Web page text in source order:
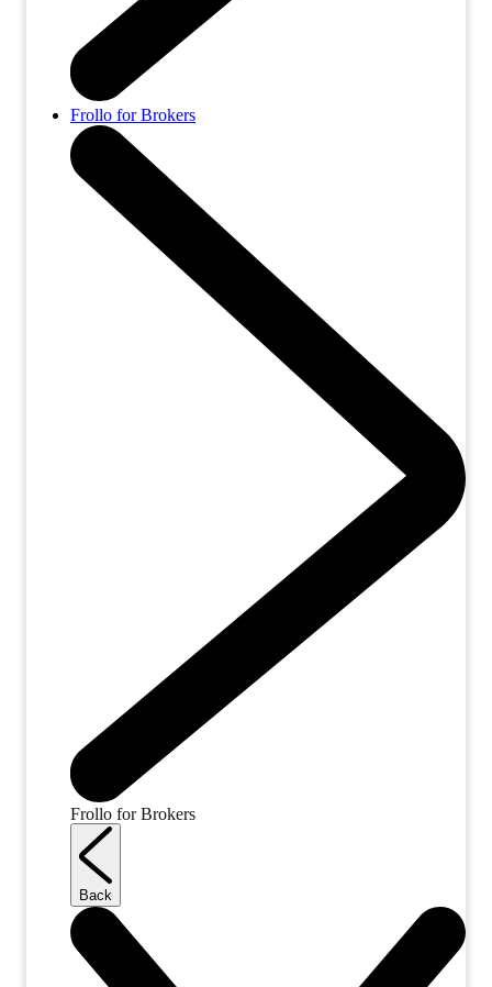
Frollo for Brokers
Frollo for Brokers
Back